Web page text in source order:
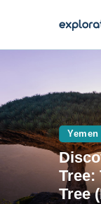
Travel
Yemen
Tree:
Tree